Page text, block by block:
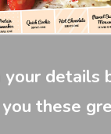
your details
these